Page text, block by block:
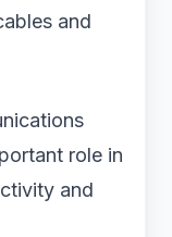
and
role in
and